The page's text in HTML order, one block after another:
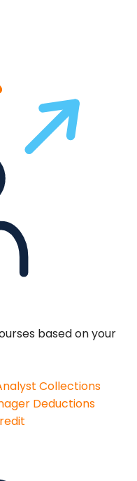
based on your
Collections
Deductions